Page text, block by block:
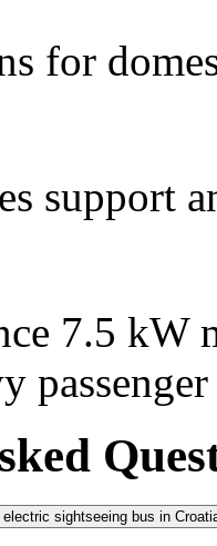
for
support
7.5 kW
sightseeing bus in